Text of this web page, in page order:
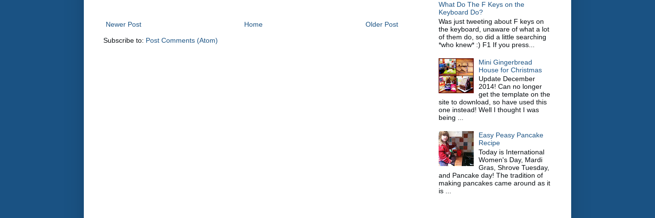
Newer Post Older Post
Home
Subscribe to: Post Comments (Atom)
What Do The F Keys on the
Keyboard Do?
Was just tweeting about F keys on
the keyboard, unaware of what a lot
of them do, so did a little searching
*who knew* :) F1 If you press...
Mini Gingerbread
House for Christmas
Update December
2014! Can no longer
get the template on the
site to download, so have used this
one instead! Well I thought I was
being ...
Easy Peasy Pancake
Recipe
Today is International
Women's Day, Mardi
Gras, Shrove Tuesday,
and Pancake day! The tradition of
making pancakes came around as it
is ...